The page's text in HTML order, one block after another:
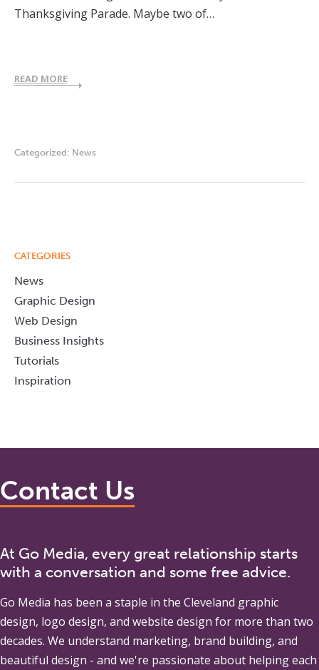
Thanksgiving Parade. Maybe two of…
READ MORE
Categorized: News
CATEGORIES
News
Graphic Design
Web Design
Business Insights
Tutorials
Inspiration
Contact Us
At Go Media, every great relationship starts
with a conversation and some free advice.
Go Media has been a staple in the Cleveland graphic
design, logo design, and website design for more than two
decades. We understand marketing, brand building, and
beautiful design - and we're passionate about helping each